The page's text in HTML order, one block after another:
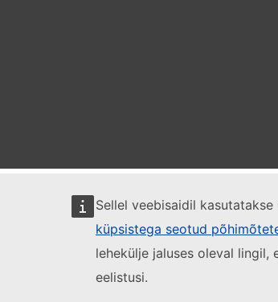
Sellel veebisaidil
küpsistega seotud
lehekülje jaluses oleval lingil,
eelistusi.